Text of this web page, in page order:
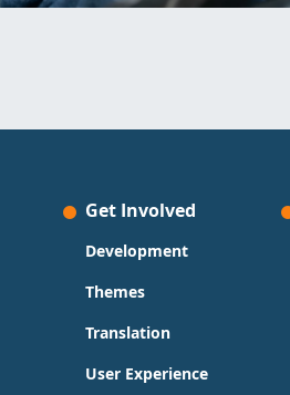
Get Involved
Development
Themes
Translation
User Experience